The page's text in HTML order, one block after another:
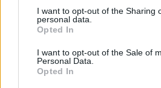
I want to opt-out of the Sharing
personal data.
Opted In
I want to opt-out of the Sale of
Personal Data.
Opted In
According to the official
story picks up roughly ten
season 1 finale).